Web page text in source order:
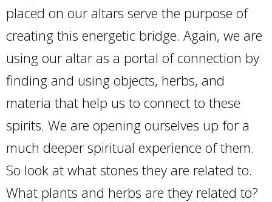
placed on our altars serve the purpose of
creating this energetic bridge. Again, we are
using our altar as a portal of connection by
finding and using objects, herbs, and
materia that help us to connect to these
spirits. We are opening ourselves up for a
much deeper spiritual experience of them.
So look at what stones they are related to.
What plants and herbs are they related to?